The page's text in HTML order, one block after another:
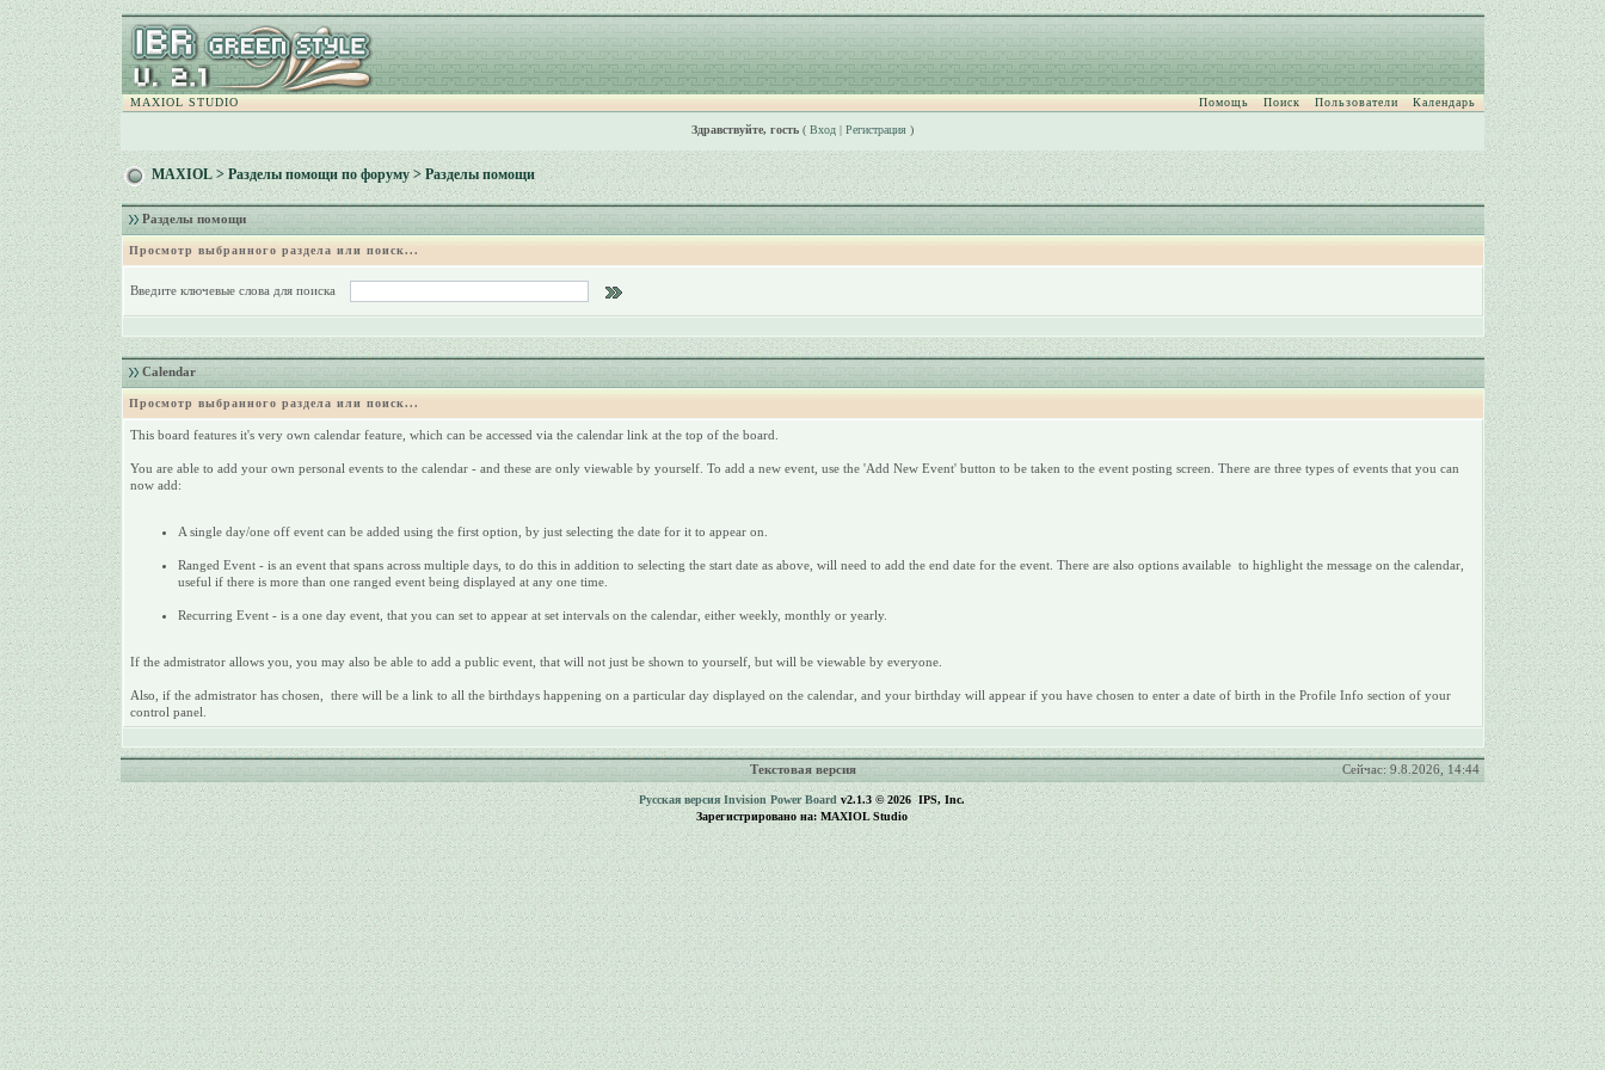
MAXIOL STUDIO Помощь Поиск Пользователи Календарь
Здравствуйте, гость( Вход| Регистрация)
MAXIOL>Разделы помощи по форуму> Разделы помощи
Разделы помощи
Просмотр выбранного раздела или поиск...
Введите ключевые слова для поиска
Calendar
Просмотр выбранного раздела или поиск...
This board features it's very own calendar feature, which can be accessed via the calendar link at the top of the board.
You are able to add your own personal events to the calendar - and these are only viewable by yourself. To add a new event, use the 'Add New Event' button to be taken to the event posting screen. There are three types of events that you can
now add:
A single day/one off event can be added using the first option, by just selecting the date for it to appear on.
Ranged Event - is an event that spans across multiple days, to do this in addition to selecting the start date as above, will need to add the end date for the event. There are also options available to highlight the message on the calendar,
useful if there is more than one ranged event being displayed at any one time.
Recurring Event - is a one day event, that you can set to appear at set intervals on the calendar, either weekly, monthly or yearly.
If the admistrator allows you, you may also be able to add a public event, that will not just be shown to yourself, but will be viewable by everyone.
Also, if the admistrator has chosen, there will be a link to all the birthdays happening on a particular day displayed on the calendar, and your birthday will appear if you have chosen to enter a date of birth in the Profile Info section of your
control panel.
Текстовая версия Сейчас: 9.8.2026, 14:44
Русская версия Invision Power Boardv2.1.3 © 2026 IPS, Inc.
Зарегистрировано на: MAXIOL Studio